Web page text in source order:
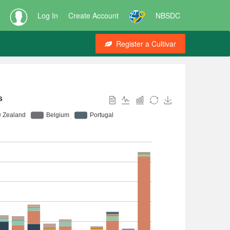
Log In Create Account NBSDC
Register a Cultivar